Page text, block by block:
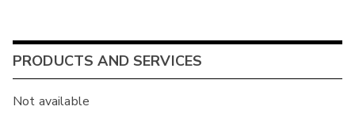
PRODUCTS AND SERVICES
Not available